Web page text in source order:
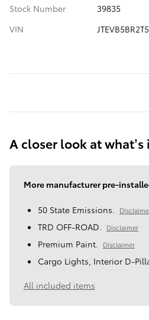
Stock Number
39835
VIN
A closer look at
More manufacturer pre-
50 State Emissions.
TRD OFF-ROAD. Disclaimer
Premium Paint. Disclaimer
Cargo Lights, Interior D-
All included items